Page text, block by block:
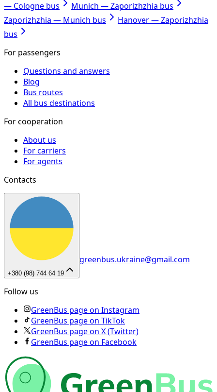
— Cologne bus
Munich — Zaporizhzhia bus
Zaporizhzhia — Munich bus
Hanover — Zaporizhzhia
bus
For passengers
Questions and answers
Blog
Bus routes
All bus destinations
For cooperation
About us
For carriers
For agents
Contacts
+380 (98) 744 64 19
greenbus.ukraine@gmail.com
Follow us
GreenBus page on Instagram
GreenBus page on TikTok
GreenBus page on X (Twitter)
GreenBus page on Facebook